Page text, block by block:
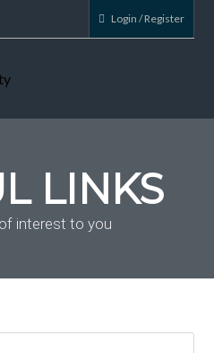
Login / Register
LINKS
interest to you